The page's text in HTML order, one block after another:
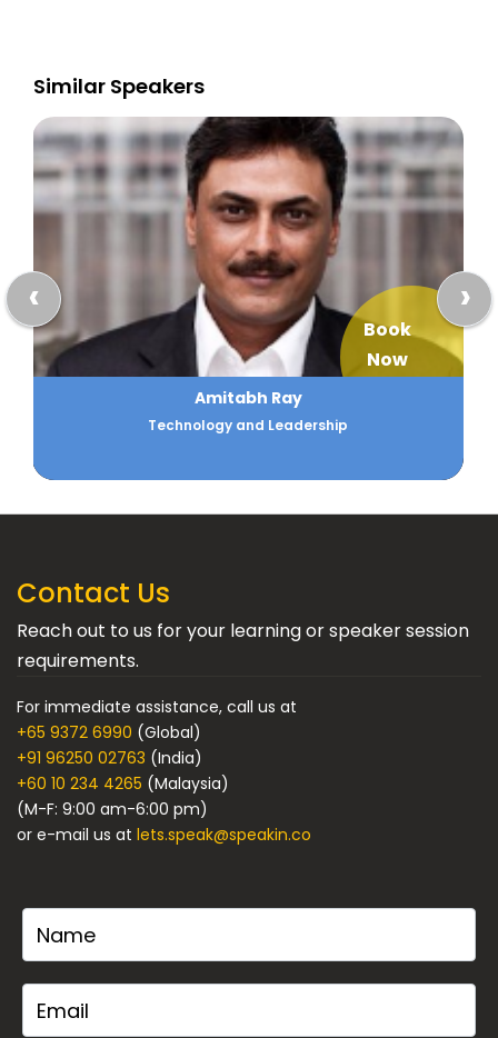
Similar Speakers
Book
Now
Amitabh Ray
Technology and Leadership
‹ ›
Contact Us
Reach out to us for your learning or speaker session
requirements.
For immediate assistance, call us at
+65 9372 6990 (Global)
+91 96250 02763 (India)
+60 10 234 4265 (Malaysia)
(M-F: 9:00 am-6:00 pm)
or e-mail us at lets.speak@speakin.co